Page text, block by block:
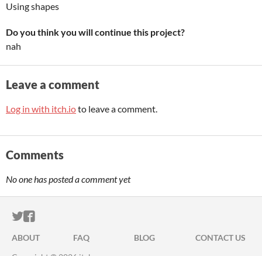
Using shapes
Do you think you will continue this project?
nah
Leave a comment
Log in with itch.ioto leave a comment.
Comments
No one has posted a comment yet
ITCH.IO ON TWITTER
ITCH.IO ON FACEBOOK
ABOUT FAQ BLOG
CONTACT US